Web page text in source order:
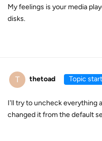
My feelings is your media
disks.
T thetoad Topic
I'll try to uncheck everything
changed it from the default